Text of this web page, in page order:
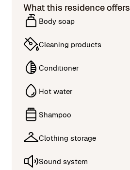
What this residence offers
Body soap
Cleaning products
Conditioner
Hot water
Shampoo
Clothing storage
Sound system